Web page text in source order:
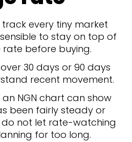
every tiny market
to stay on top of
before buying.
30 days or 90 days
recent movement.
NGN chart can show
been fairly steady or
do not let rate-watching
for too long.